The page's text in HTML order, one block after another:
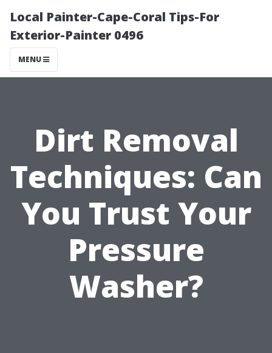
Local Painter-Cape-Coral Tips-For
Exterior-Painter 0496
MENU
Dirt Removal
Techniques: Can
You Trust Your
Pressure
Washer?